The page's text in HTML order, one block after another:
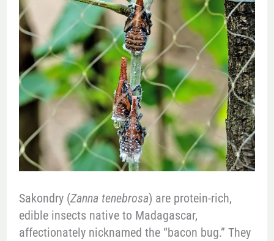
Sakondry (Zanna tenebrosa) are protein-rich,
edible insects native to Madagascar,
affectionately nicknamed the “bacon bug.” They